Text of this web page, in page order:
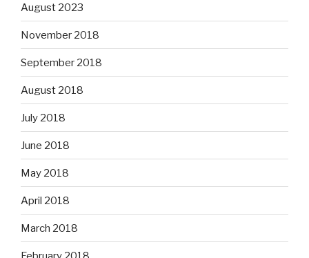
August 2023
November 2018
September 2018
August 2018
July 2018
June 2018
May 2018
April 2018
March 2018